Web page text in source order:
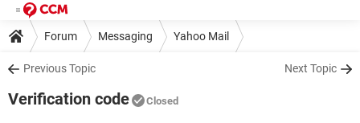
Forum Messaging Yahoo Mail
Previous Topic Next Topic
Verification code Closed